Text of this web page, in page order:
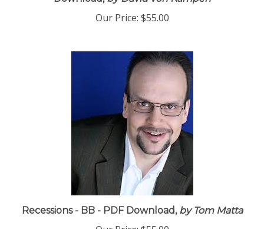
Our Price: $55.00
Recessions - BB - PDF Download,by Tom Matta